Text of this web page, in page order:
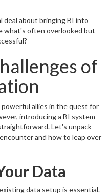
deal about bringing BI into
what's often overlooked but
of
allies in the quest for
introducing a BI system
Let's unpack
and how to leap over
Data
data setup is essential.